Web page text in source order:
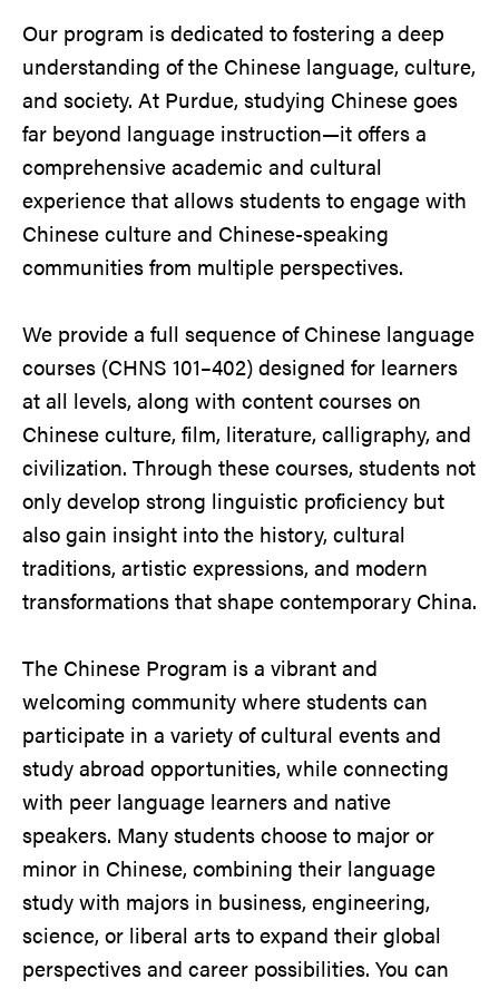
Our program is dedicated to fostering a deep
understanding of the Chinese language, culture,
and society. At Purdue, studying Chinese goes
far beyond language instruction—it offers a
comprehensive academic and cultural
experience that allows students to engage with
Chinese culture and Chinese-speaking
communities from multiple perspectives.
We provide a full sequence of Chinese language
courses (CHNS 101–402) designed for learners
at all levels, along with content courses on
Chinese culture, film, literature, calligraphy, and
civilization. Through these courses, students not
only develop strong linguistic proficiency but
also gain insight into the history, cultural
traditions, artistic expressions, and modern
transformations that shape contemporary China.
The Chinese Program is a vibrant and
welcoming community where students can
participate in a variety of cultural events and
study abroad opportunities, while connecting
with peer language learners and native
speakers. Many students choose to major or
minor in Chinese, combining their language
study with majors in business, engineering,
science, or liberal arts to expand their global
perspectives and career possibilities. You can